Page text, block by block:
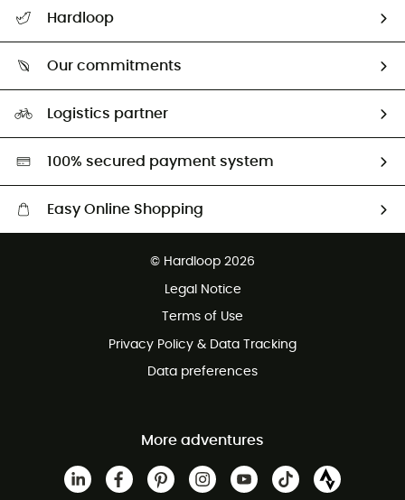
Return & refund
Hardloop
Our commitments
HardGreen selection
Logistics partner
100% secured payment system
Easy Online Shopping
Customer service free of charge
© Hardloop 2026
Legal Notice
Terms of Use
Privacy Policy & Data Tracking
Data preferences
More adventures